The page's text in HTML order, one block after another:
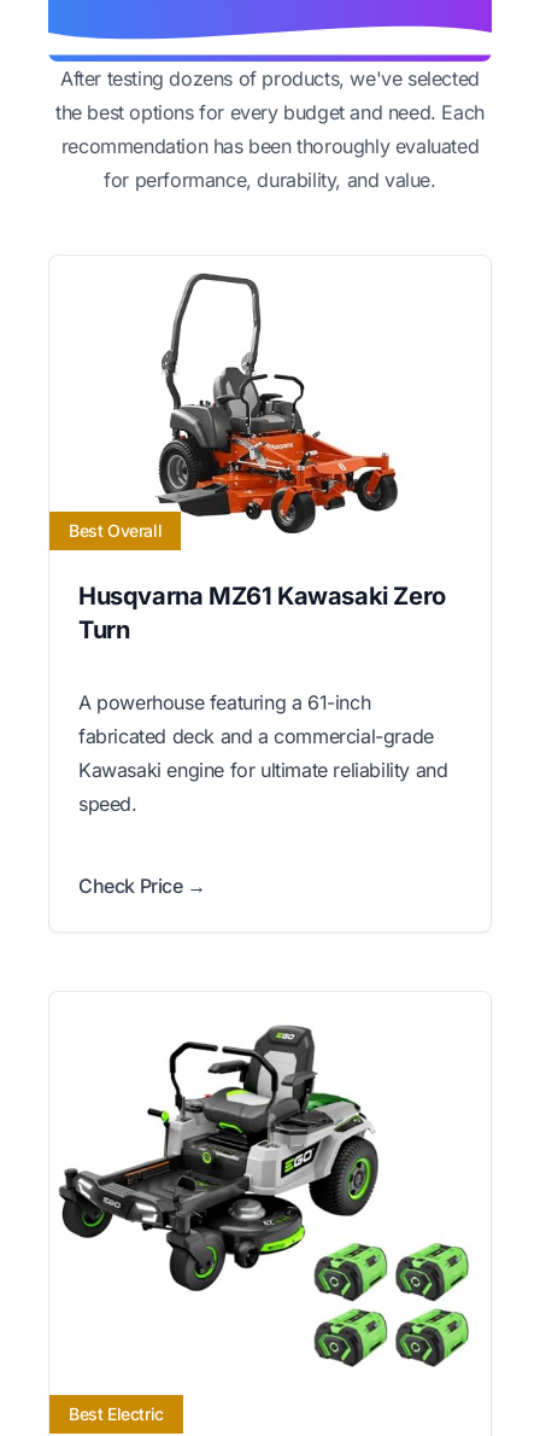
After testing dozens of products, we've selected
the best options for every budget and need. Each
recommendation has been thoroughly evaluated
for performance, durability, and value.
Best Overall
Husqvarna MZ61 Kawasaki Zero
Turn
A powerhouse featuring a 61-inch
fabricated deck and a commercial-grade
Kawasaki engine for ultimate reliability and
speed.
Check Price →
Best Electric